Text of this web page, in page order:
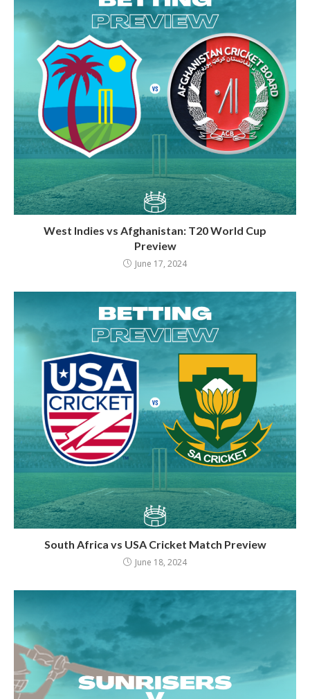
West Indies vs Afghanistan: T20 World Cup
Preview
June 17, 2024
South Africa vs USA Cricket Match Preview
June 18, 2024